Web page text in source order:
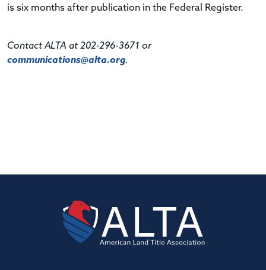
is six months after publication in the Federal Register.
Contact ALTA at 202-296-3671 or
communications@alta.org.